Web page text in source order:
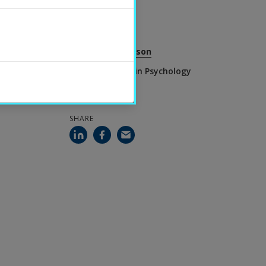
Torbjörn Josefsson
Senior Lecturer in Psychology
SHARE